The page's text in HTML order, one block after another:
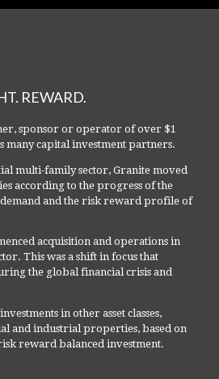
REWARD.
sponsor or operator of over $1
many capital investment partners.
multi-family sector, Granite moved
according to the progress of the
and the risk reward profile of
acquisition and operations in
This was a shift in focus that
the global financial crisis and
in other asset classes,
and industrial properties, based on
reward balanced investment.